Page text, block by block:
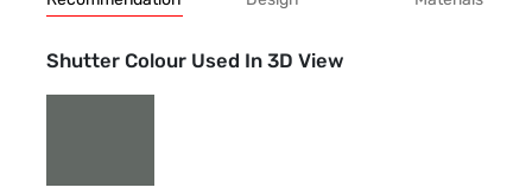
Shutter Colour Used In 3D View